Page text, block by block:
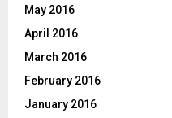
May 2016
April 2016
March 2016
February 2016
January 2016